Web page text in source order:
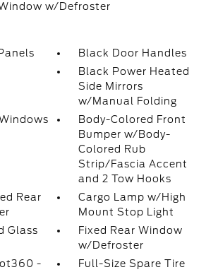
w/Defroster
Black Door Handles
Black Power Heated
Side Mirrors
w/Manual Folding
Body-Colored Front
Bumper w/Body-
Colored Rub
Strip/Fascia Accent
and 2 Tow Hooks
Rear
Cargo Lamp w/High
Mount Stop Light
Glass
Fixed Rear Window
w/Defroster
-
Full-Size Spare Tire